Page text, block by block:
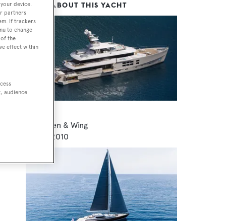
MORE ABOUT THIS YACHT
McMullen & Wing
2010
device.
partners
If trackers
to change
the
effect within
audience